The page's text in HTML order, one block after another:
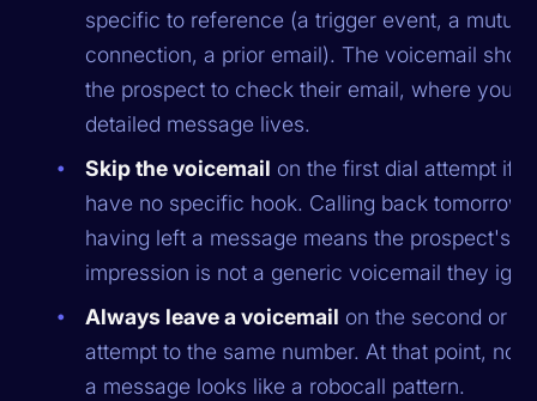
specific to reference (a trigger event, a mutual
connection, a prior email). The voicemail
the prospect to check their email, where your
detailed message lives.
Skip the voicemail on the first dial attempt if
have no specific hook. Calling back tomorrow
having left a message means the prospect's
impression is not a generic voicemail they
Always leave a voicemail on the second or
attempt to the same number. At that point, not
a message looks like a robocall pattern.